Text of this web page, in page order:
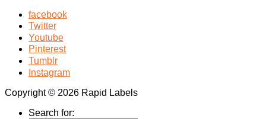
facebook
Twitter
Youtube
Pinterest
Tumblr
Instagram
Copyright © 2026 Rapid Labels
Search for: